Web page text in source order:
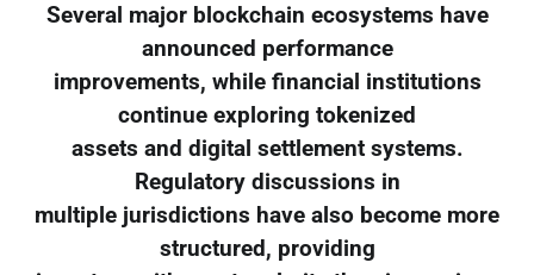
Several major blockchain ecosystems have
announced performance
improvements, while financial institutions
continue exploring tokenized
assets and digital settlement systems.
Regulatory discussions in
multiple jurisdictions have also become more
structured, providing